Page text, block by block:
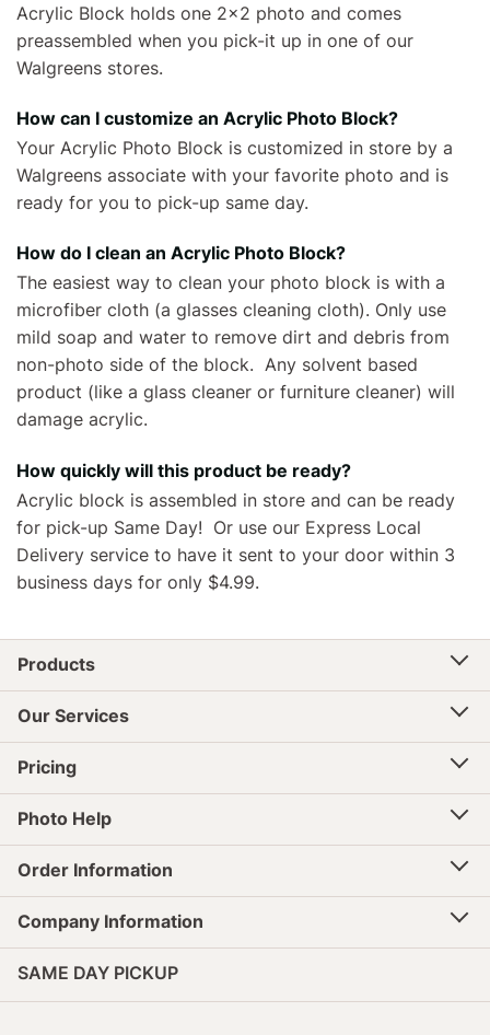
Acrylic Block holds one 2x2 photo and comes
preassembled when you pick-it up in one of our
Walgreens stores.
How can I customize an Acrylic Photo Block?
Your Acrylic Photo Block is customized in store by a
Walgreens associate with your favorite photo and is
ready for you to pick-up same day.
How do I clean an Acrylic Photo Block?
The easiest way to clean your photo block is with a
microfiber cloth (a glasses cleaning cloth). Only use
mild soap and water to remove dirt and debris from
non-photo side of the block. Any solvent based
product (like a glass cleaner or furniture cleaner) will
damage acrylic.
How quickly will this product be ready?
Acrylic block is assembled in store and can be ready
for pick-up Same Day! Or use our Express Local
Delivery service to have it sent to your door within 3
business days for only $4.99.
Products
Our Services
Pricing
Photo Help
Order Information
Company Information
SAME DAY PICKUP